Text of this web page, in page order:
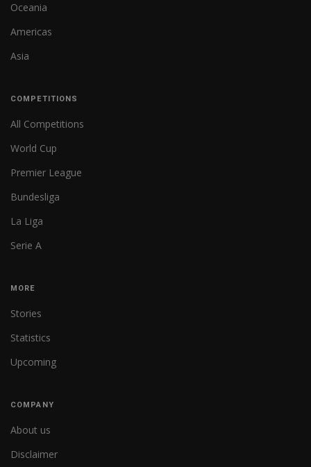
Oceania
Americas
Asia
COMPETITIONS
All Competitions
World Cup
Premier League
Bundesliga
La Liga
Serie A
MORE
Stories
Statistics
Upcoming
COMPANY
About us
Disclaimer